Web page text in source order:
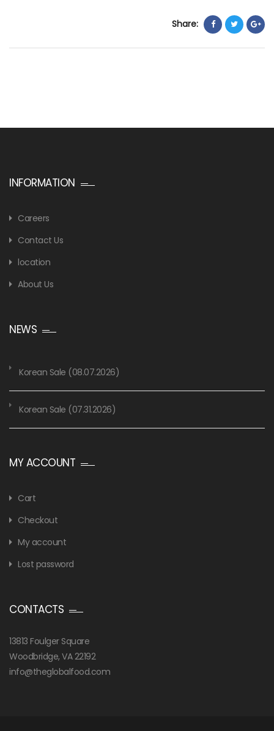
Share:
INFORMATION
Careers
Contact Us
location
About Us
NEWS
Korean Sale (08.07.2026)
Korean Sale (07.31.2026)
MY ACCOUNT
Cart
Checkout
My account
Lost password
CONTACTS
13813 Foulger Square
Woodbridge, VA 22192
info@theglobalfood.com